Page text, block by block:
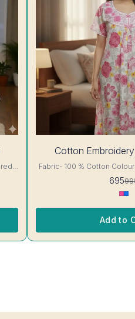
Cotton
Fabric- 100 % Cotton Colour- White with Pink floral
round neck, short sleeves, One Pocket.
695
Add to